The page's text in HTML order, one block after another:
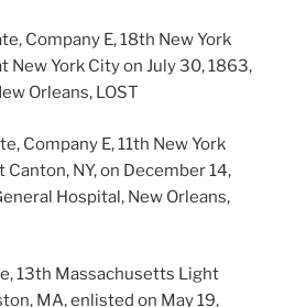
Company E, 18th New York
New York City on July 30, 1863,
Orleans, LOST
Company E, 11th New York
Canton, NY, on December 14,
Hospital, New Orleans,
13th Massachusetts Light
MA, enlisted on May 19,